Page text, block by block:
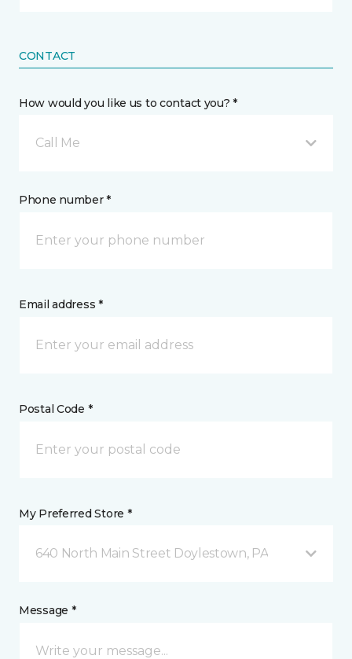
CONTACT
How would you like us to contact you? *
Call Me
Phone number *
Email address *
Postal Code *
My Preferred Store *
640 North Main Street Doylestown, PA
Message *